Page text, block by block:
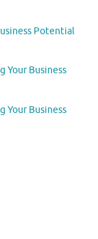
Potential
Your Business
Your Business